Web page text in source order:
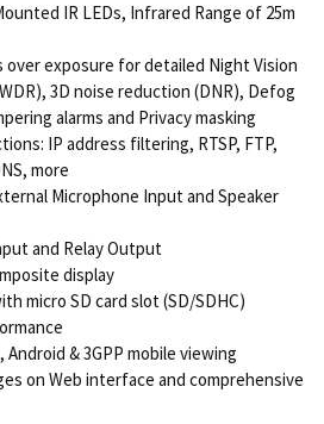
IR LEDs, Infrared Range of 25m
exposure for detailed Night Vision
3D noise reduction (DNR), Defog
alarms and Privacy masking
IP address filtering, RTSP, FTP,
more
Microphone Input and Speaker
and Relay Output
display
micro SD card slot (SD/SDHC)
& 3GPP mobile viewing
on Web interface and comprehensive